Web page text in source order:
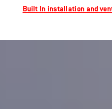
Built In installation and